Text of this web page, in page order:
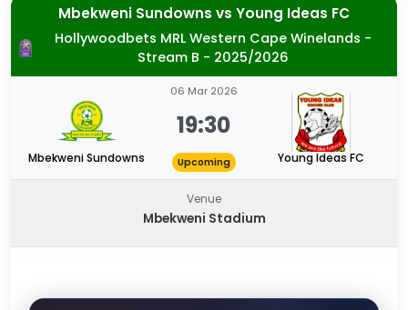
Mbekweni Sundowns vs Young Ideas FC
Hollywoodbets MRL Western Cape Winelands -
Stream B - 2025/2026
Mbekweni Sundowns
06 Mar 2026
19:30
Upcoming Young Ideas FC
Venue
Mbekweni Stadium